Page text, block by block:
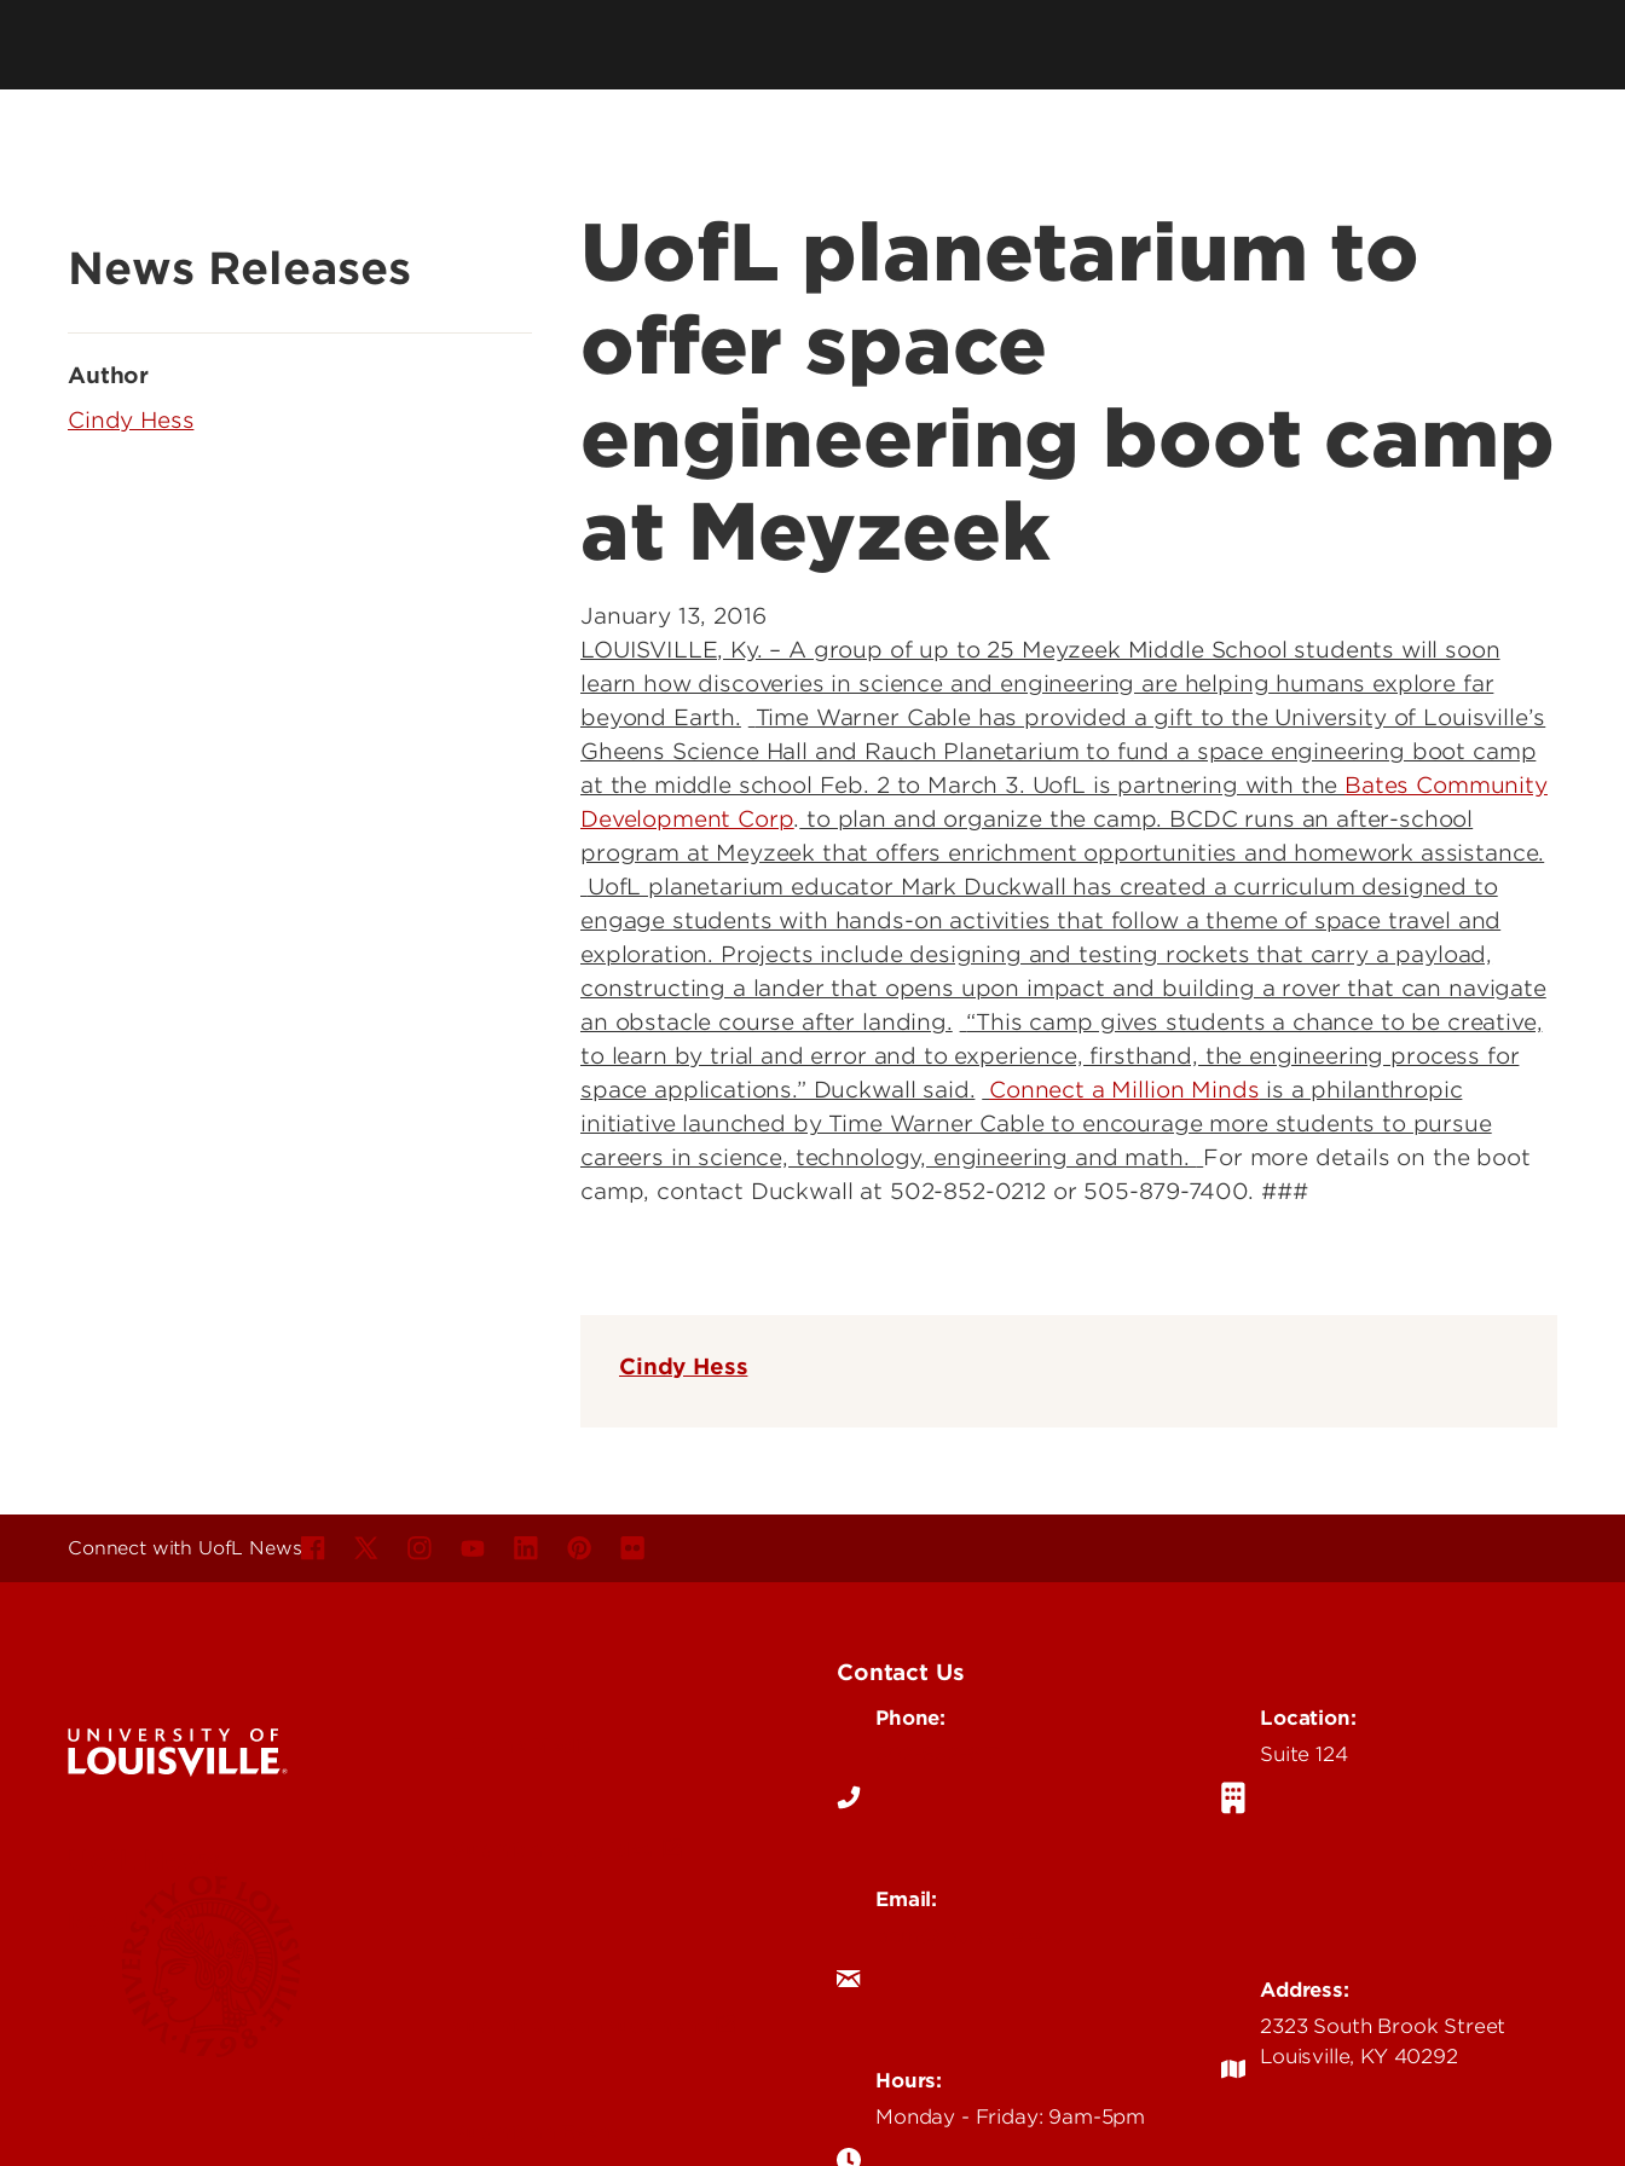
UofL planetarium to
offer space
engineering boot camp
at Meyzeek
January 13, 2016
LOUISVILLE, Ky. – A group of up to 25 Meyzeek Middle School students will soon
learn how discoveries in science and engineering are helping humans explore far
beyond Earth.
Time Warner Cable has provided a gift to the University of Louisville’s
Gheens Science Hall and Rauch Planetarium to fund a space engineering boot camp
at the middle school Feb. 2 to March 3. UofL is partnering with the Bates Community
Development Corp. to plan and organize the camp. BCDC runs an after-school
program at Meyzeek that offers enrichment opportunities and homework assistance.
UofL planetarium educator Mark Duckwall has created a curriculum designed to
engage students with hands-on activities that follow a theme of space travel and
exploration. Projects include designing and testing rockets that carry a payload,
constructing a lander that opens upon impact and building a rover that can navigate
an obstacle course after landing.
“This camp gives students a chance to be creative,
to learn by trial and error and to experience, firsthand, the engineering process for
space applications.” Duckwall said.
Connect a Million Minds is a philanthropic
initiative launched by Time Warner Cable to encourage more students to pursue
careers in science, technology, engineering and math.
For more details on the boot
camp, contact Duckwall at 502-852-0212 or 505-879-7400. ###
Cindy Hess
News Releases
Author
Cindy Hess
Connect with UofL News
Contact Us
Phone:
Email:
Hours:
Monday - Friday: 9am-5pm
Location:
Suite 124
Address:
2323 South Brook Street
Louisville, KY 40292